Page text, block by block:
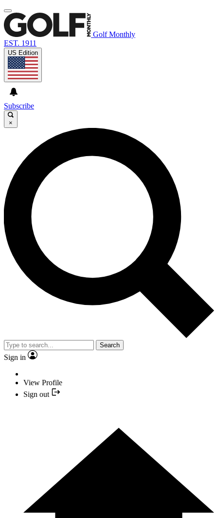
Golf Monthly
EST. 1911
US Edition
Subscribe
×
Search
Sign in
View Profile
Sign out